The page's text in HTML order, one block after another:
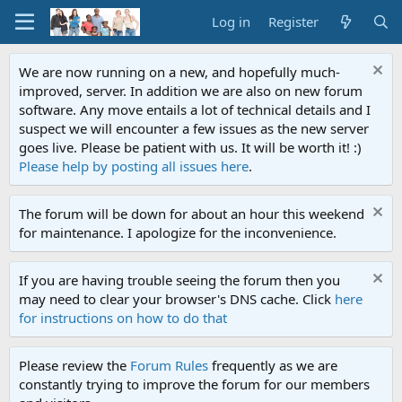
Log in Register
We are now running on a new, and hopefully much-
improved, server. In addition we are also on new forum
software. Any move entails a lot of technical details and I
suspect we will encounter a few issues as the new server
goes live. Please be patient with us. It will be worth it! :)
Please help by posting all issues here.
The forum will be down for about an hour this weekend
for maintenance. I apologize for the inconvenience.
If you are having trouble seeing the forum then you
may need to clear your browser's DNS cache. Click here
for instructions on how to do that
Please review the Forum Rules frequently as we are
constantly trying to improve the forum for our members